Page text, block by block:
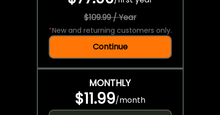
$109.99 / Year
*New and returning customers only.
Continue
MONTHLY
$11.99/month